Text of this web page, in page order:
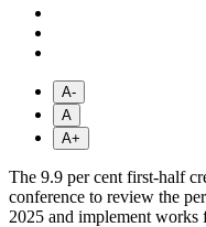
A-
A
A+
The 9.9 per cent first-half
conference to review the
2025 and implement works